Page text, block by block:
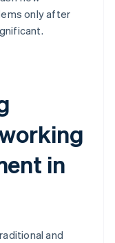
only after
in
and